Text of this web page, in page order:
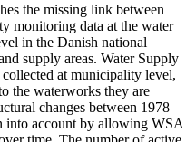
the missing link between
monitoring data at the water
in the Danish national
supply areas. Water Supply
at municipality level,
the waterworks they are
changes between 1978
into account by allowing WSA